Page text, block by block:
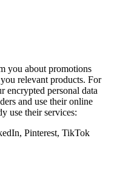
you about promotions
relevant products. For
encrypted personal data
and use their online
use their services:
Pinterest, TikTok